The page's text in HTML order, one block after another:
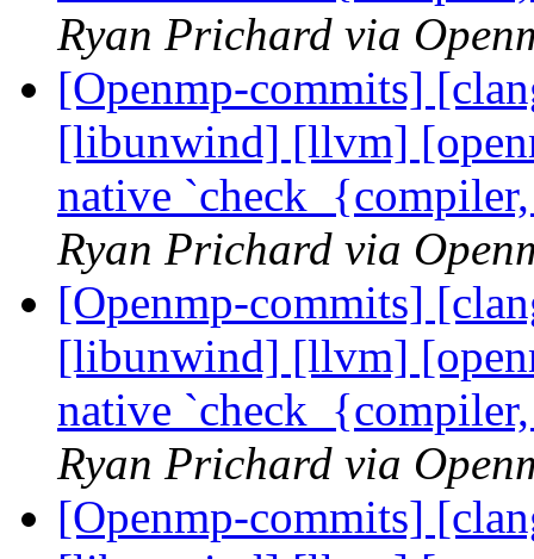
Ryan Prichard via
[Openmp-commits]
[libunwind] [llvm]
native
Ryan Prichard via
[Openmp-commits]
[libunwind] [llvm]
native
Ryan Prichard via
[Openmp-commits]